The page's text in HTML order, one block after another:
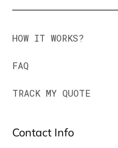
HOW IT WORKS?
FAQ
TRACK MY QUOTE
Contact Info